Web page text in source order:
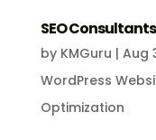
SEO
by KMGuru | Aug
WordPress
Optimization